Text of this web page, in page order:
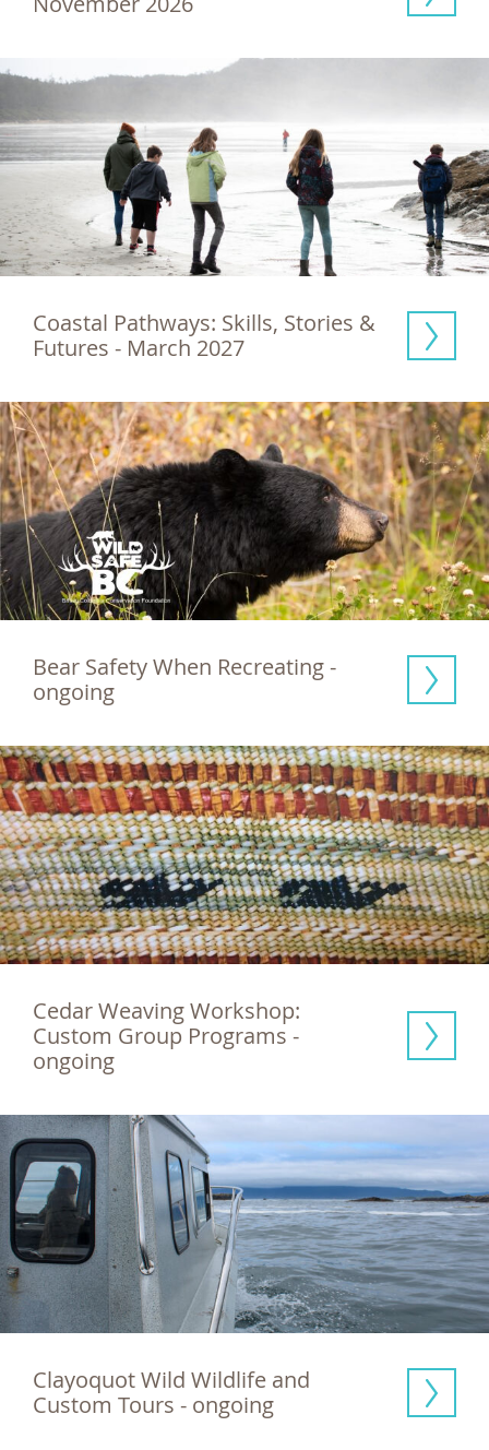
Coastal Pathways: Skills, Stories &
Futures - March 2027
Bear Safety When Recreating -
ongoing
Cedar Weaving Workshop:
Custom Group Programs -
ongoing
Clayoquot Wild Wildlife and
Custom Tours - ongoing